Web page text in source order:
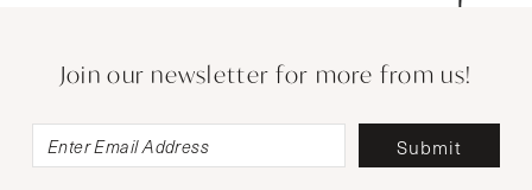
Join our newsletter for more from us!
Submit